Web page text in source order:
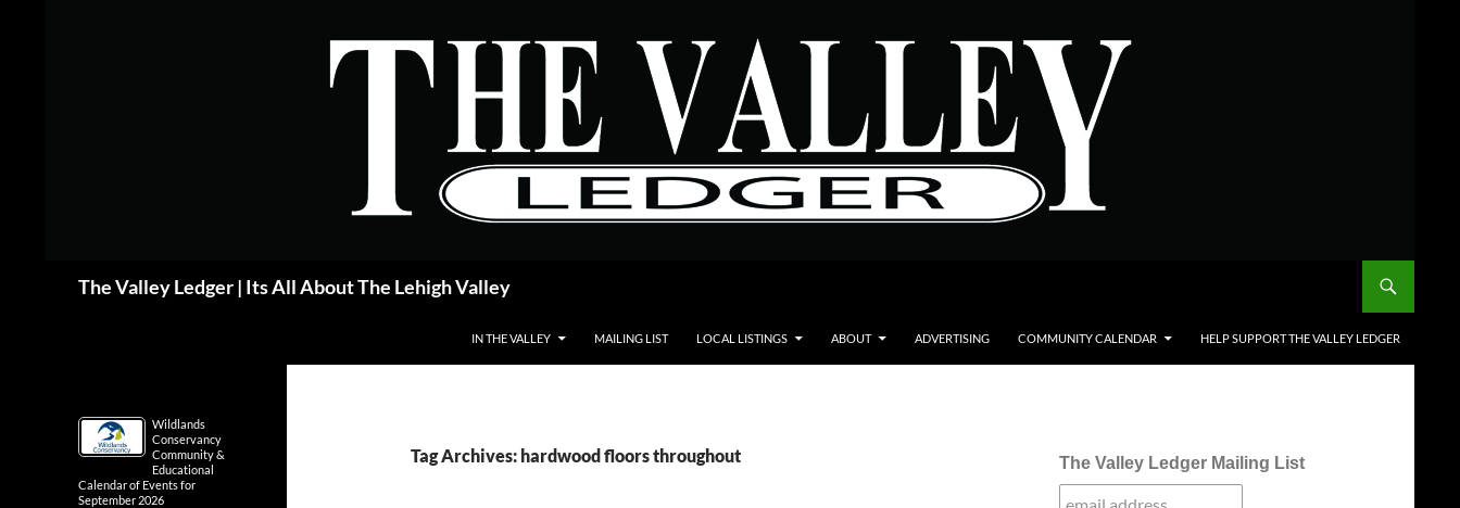
The Valley Ledger | Its All About The Lehigh Valley
IN THE VALLEY MAILING LIST LOCAL LISTINGS ABOUT ADVERTISING COMMUNITY CALENDAR HELP SUPPORT THE VALLEY LEDGER
Tag Archives: hardwood floors throughout The Valley Ledger Mailing List
Wildlands
Conservancy
Community &
Educational
Calendar of Events for
September 2026